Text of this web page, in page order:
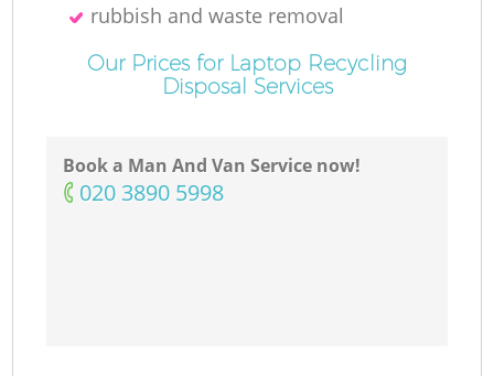
rubbish and waste removal
Our Prices for Laptop Recycling
Disposal Services
Book a Man And Van Service now!
‎020 3890 5998